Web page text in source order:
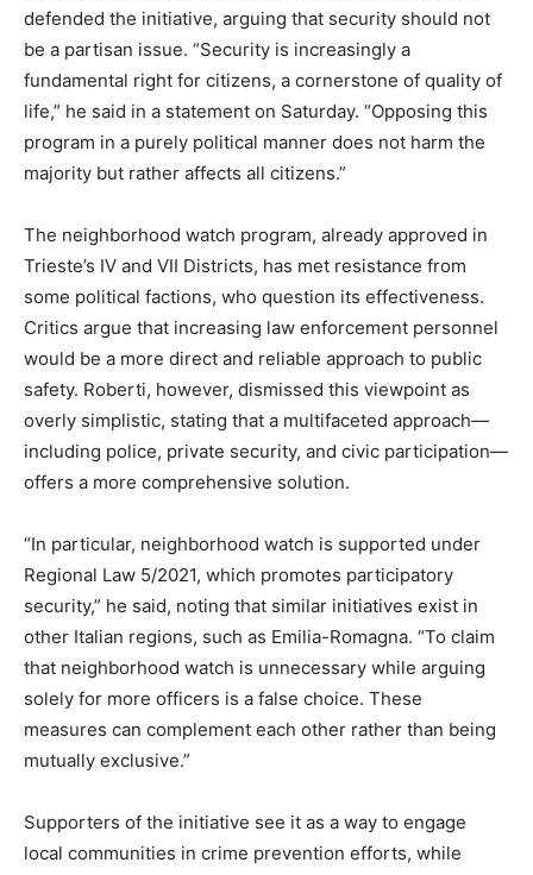
defended the initiative, arguing that security should not
be a partisan issue. “Security is increasingly a
fundamental right for citizens, a cornerstone of quality of
life,” he said in a statement on Saturday. “Opposing this
program in a purely political manner does not harm the
majority but rather affects all citizens.”
The neighborhood watch program, already approved in
Trieste’s IV and VII Districts, has met resistance from
some political factions, who question its effectiveness.
Critics argue that increasing law enforcement personnel
would be a more direct and reliable approach to public
safety. Roberti, however, dismissed this viewpoint as
overly simplistic, stating that a multifaceted approach—
including police, private security, and civic participation—
offers a more comprehensive solution.
“In particular, neighborhood watch is supported under
Regional Law 5/2021, which promotes participatory
security,” he said, noting that similar initiatives exist in
other Italian regions, such as Emilia-Romagna. “To claim
that neighborhood watch is unnecessary while arguing
solely for more officers is a false choice. These
measures can complement each other rather than being
mutually exclusive.”
Supporters of the initiative see it as a way to engage
local communities in crime prevention efforts, while